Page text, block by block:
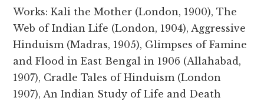
Works: Kali the Mother (London, 1900), The
Web of Indian Life (London, 1904), Aggressive
Hinduism (Madras, 1905), Glimpses of Famine
and Flood in East Bengal in 1906 (Allahabad,
1907), Cradle Tales of Hinduism (London
1907), An Indian Study of Life and Death